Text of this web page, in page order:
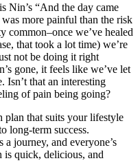
Nin’s “And the day came
more painful than the risk
common–once we’ve healed
that took a lot time) we’re
not be doing it right
gone, it feels like we’ve let
Isn’t that an interesting
of pain being going?
plan that suits your lifestyle
long-term success.
journey, and everyone’s
is quick, delicious, and